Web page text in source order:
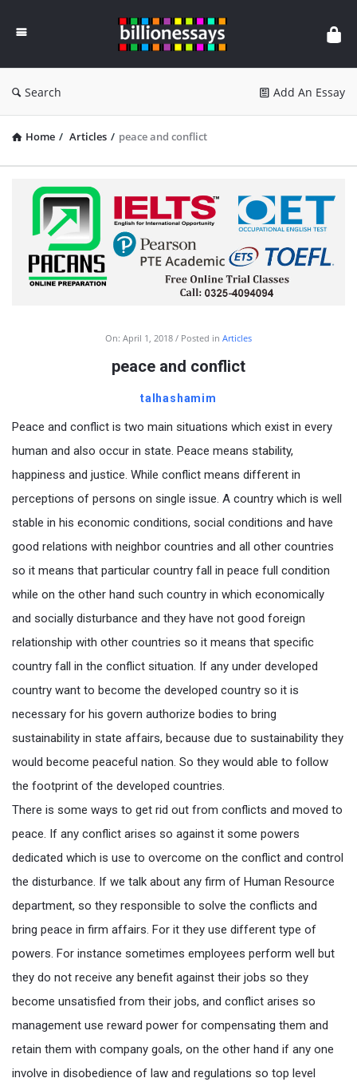
Essays
Search Add An Essay
Home / Articles / peace and conflict
On: April 1, 2018 Posted in Articles
peace and conflict
talhashamim
Peace and conflict is two main situations which exist in every
human and also occur in state. Peace means stability,
happiness and justice. While conflict means different in
perceptions of persons on single issue. A country which is well
stable in his economic conditions, social conditions and have
good relations with neighbor countries and all other countries
so it means that particular country fall in peace full condition
while on the other hand such country in which economically
and socially disturbance and they have not good foreign
relationship with other countries so it means that specific
country fall in the conflict situation. If any under developed
country want to become the developed country so it is
necessary for his govern authorize bodies to bring
sustainability in state affairs, because due to sustainability they
would become peaceful nation. So they would able to follow
the footprint of the developed countries.
There is some ways to get rid out from conflicts and moved to
peace. If any conflict arises so against it some powers
dedicated which is use to overcome on the conflict and control
the disturbance. If we talk about any firm of Human Resource
department, so they responsible to solve the conflicts and
bring peace in firm affairs. For it they use different type of
powers. For instance sometimes employees perform well but
they do not receive any benefit against their jobs so they
become unsatisfied from their jobs, and conflict arises so
management use reward power for compensating them and
retain them with company goals, on the other hand if any one
involve in disobedience of law and regulations so top level